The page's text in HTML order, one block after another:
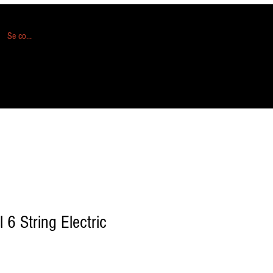
Se connecter
6 String Electric